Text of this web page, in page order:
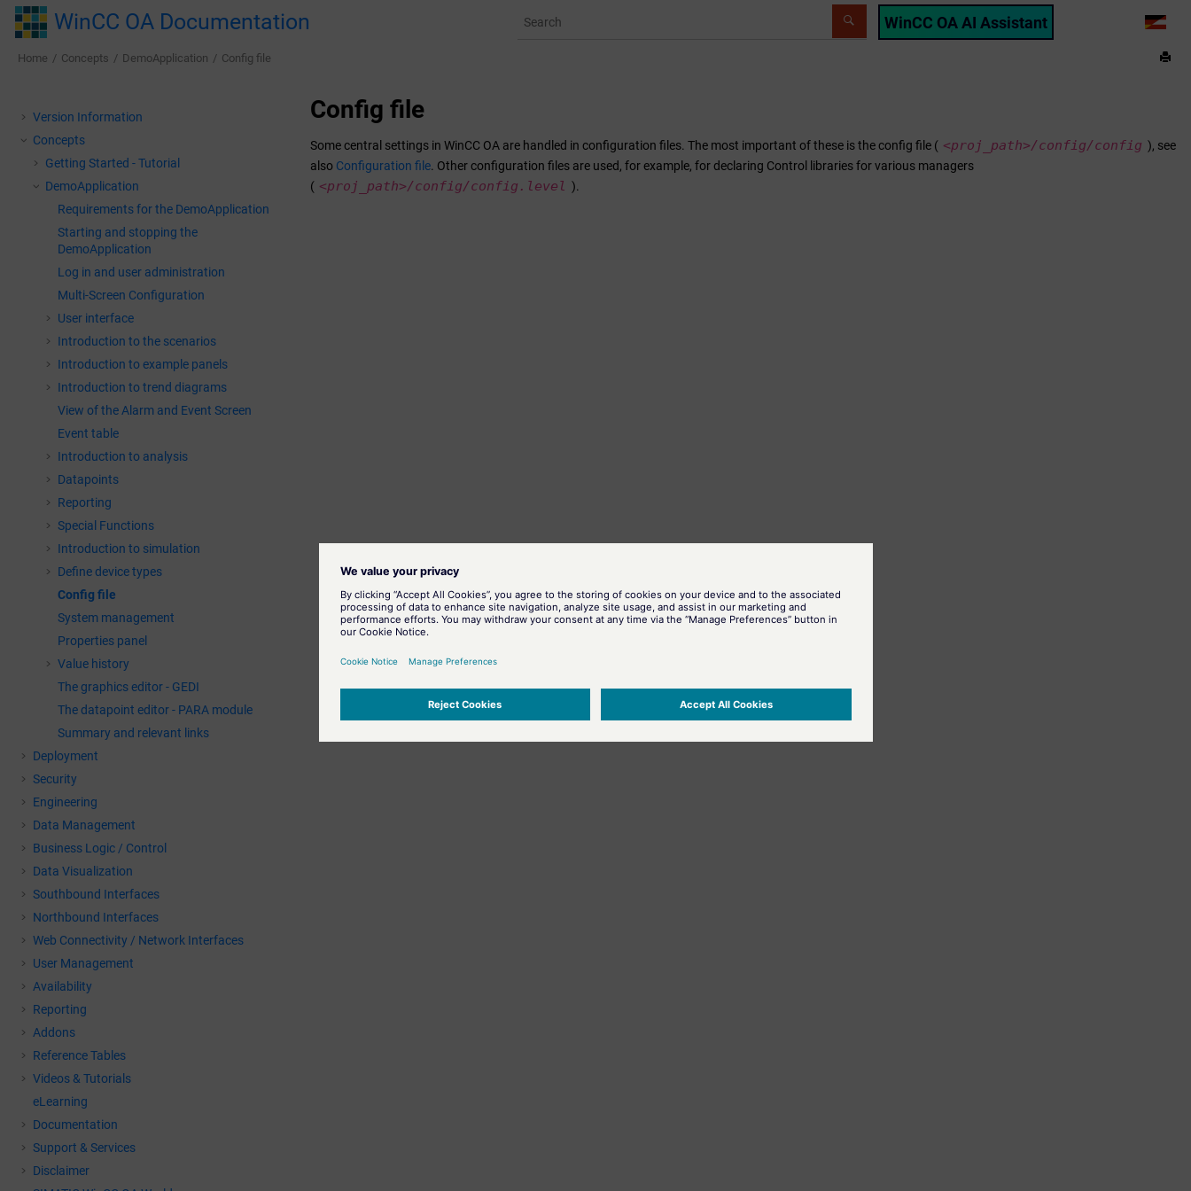
Jump to main content
WinCC OA Documentation WinCC OA AI Assistant LANG
Home Concepts DemoApplication Config file
Version Information
Concepts
Getting Started - Tutorial
DemoApplication
Requirements for the DemoApplication
Starting and stopping the
DemoApplication
Log in and user administration
Multi-Screen Configuration
User interface
Introduction to the scenarios
Introduction to example panels
Introduction to trend diagrams
View of the Alarm and Event Screen
Event table
Introduction to analysis
Datapoints
Reporting
Special Functions
Introduction to simulation
Define device types
Config file
System management
Properties panel
Value history
The graphics editor - GEDI
The datapoint editor - PARA module
Summary and relevant links
Deployment
Security
Engineering
Data Management
Business Logic / Control
Data Visualization
Southbound Interfaces
Northbound Interfaces
Web Connectivity / Network Interfaces
User Management
Availability
Reporting
Addons
Reference Tables
Videos & Tutorials
eLearning
Documentation
Support & Services
Disclaimer
Config file
Some central settings in WinCC OA are handled in configuration files. The most important of these is the config file ( <proj_path>/config/config ), see
also Configuration file. Other configuration files are used, for example, for declaring Control libraries for various managers
( <proj_path>/config/config.level ).